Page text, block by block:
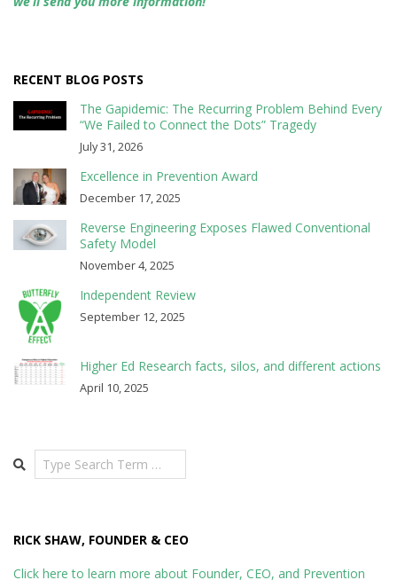
RECENT BLOG POSTS
The Gapidemic: The Recurring Problem Behind Every
“We Failed to Connect the Dots” Tragedy
July 31, 2026
Excellence in Prevention Award
December 17, 2025
Reverse Engineering Exposes Flawed Conventional
Safety Model
November 4, 2025
Independent Review
September 12, 2025
Higher Ed Research facts, silos, and different actions
April 10, 2025
Search
RICK SHAW, FOUNDER & CEO
Click here to learn more about Founder, CEO, and Prevention